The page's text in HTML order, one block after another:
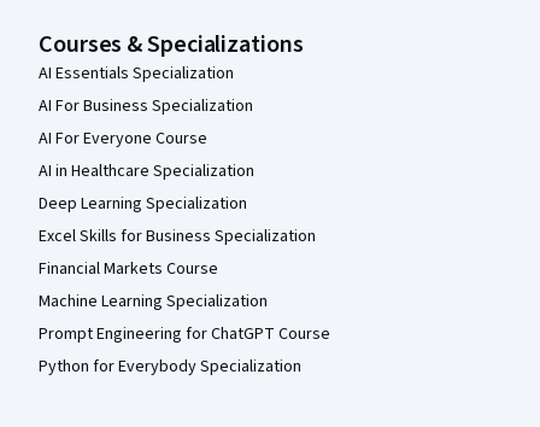
Courses & Specializations
AI Essentials Specialization
AI For Business Specialization
AI For Everyone Course
AI in Healthcare Specialization
Deep Learning Specialization
Excel Skills for Business Specialization
Financial Markets Course
Machine Learning Specialization
Prompt Engineering for ChatGPT Course
Python for Everybody Specialization